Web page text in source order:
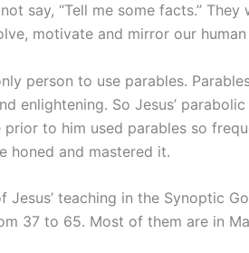
say, “Tell me some facts.”
motivate and mirror our
person to use parables.
enlightening. So Jesus’
prior to him used parables so
honed and mastered it.
Jesus’ teaching in the Synoptic
37 to 65. Most of them are in